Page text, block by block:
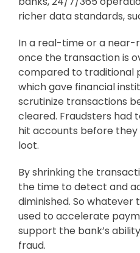
richer data standards,
In a real-time or a
once the transaction is
compared to traditional
which gave financial
scrutinize transactions
cleared. Fraudsters had
hit accounts before they
loot.
By shrinking the
the time to detect and
diminished. So
used to accelerate
support the bank’s
fraud.